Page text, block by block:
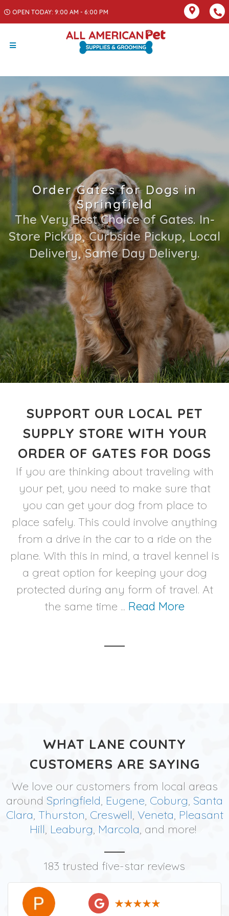
OPEN TODAY: 9:00 AM - 6:00 PM
Order Gates for Dogs in
Springfield
The Very Best Choice of Gates. In-
Store Pickup, Curbside Pickup, Local
Delivery, Same Day Delivery.
SUPPORT OUR LOCAL PET
SUPPLY STORE WITH YOUR
ORDER OF GATES FOR DOGS
If you are thinking about traveling with
your pet, you need to make sure that
you can get your dog from place to
place safely. This could involve anything
from a drive in the car to a ride on the
plane. With this in mind, a travel kennel is
a great option for keeping your dog
protected during any form of travel. At
the same time ... Read More
WHAT LANE COUNTY
CUSTOMERS ARE SAYING
We love our customers from local areas
around Springfield, Eugene, Coburg, Santa
Clara, Thurston, Creswell, Veneta, Pleasant
Hill, Leaburg, Marcola, and more!
183 trusted five-star reviews